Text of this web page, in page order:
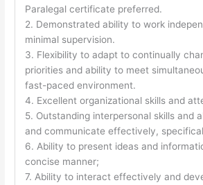
Paralegal certificate preferred.
2. Demonstrated ability to work
minimal supervision.
3. Flexibility to adapt to continually
priorities and ability to meet
fast-paced environment.
4. Excellent organizational skills and
5. Outstanding interpersonal skills and
and communicate effectively,
6. Ability to present ideas and
concise manner;
7. Ability to interact effectively and